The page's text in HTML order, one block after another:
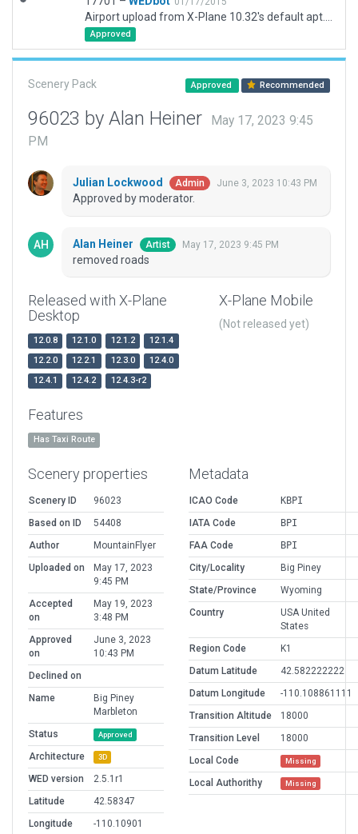
Approved
Scenery Pack Approved Recommended
96023 by Alan Heiner
May 17, 2023 9:45
PM
Julian Lockwood Admin June 3, 2023 10:43 PM
Approved by moderator.
Alan Heiner Artist May 17, 2023 9:45 PM
removed roads
Released with X-Plane
Desktop
12.0.8 12.1.0 12.1.2
12.1.4
12.2.0
12.2.1 12.3.0
12.4.0
12.4.1
12.4.2 12.4.3-r2
X-Plane Mobile
(Not released yet)
Features
Has Taxi Route
Scenery properties
Scenery ID
96023
Based on ID
54408
Author
MountainFlyer
Uploaded on
May 17, 2023
9:45 PM
Accepted
on
May 19, 2023
3:48 PM
Approved
on
June 3, 2023
10:43 PM
Declined on
Name
Big Piney
Marbleton
Status
Approved
Architecture 3D
WED version
2.5.1r1
Latitude
42.58347
Longitude
-110.10901
Metadata
ICAO Code
KBPI
IATA Code
BPI
FAA Code
BPI
City/Locality
Big Piney
State/Province
Wyoming
Country
USA United
States
Region Code
K1
Datum Latitude
42.582222222
Datum Longitude
-110.108861111
Transition Altitude
18000
Transition Level
18000
Local Code
Missing
Local Authorithy Missing